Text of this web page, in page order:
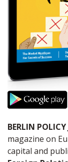
BERLIN
magazine on
capital and